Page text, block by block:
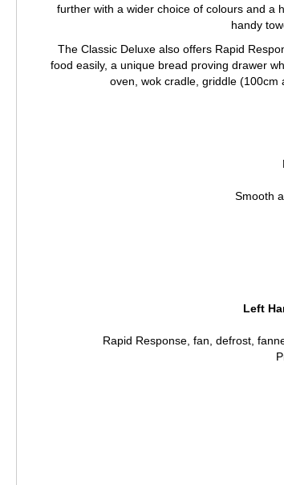
further with a wider choice of colours and a
handy
The Classic Deluxe also offers Rapid
food easily, a unique bread proving drawer
oven, wok cradle, griddle (100cm
Smooth
Left
Rapid Response, fan, defrost,